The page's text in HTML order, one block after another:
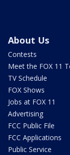
About Us
Contests
Meet the FOX 11
TV Schedule
FOX Shows
Jobs at FOX 11
Advertising
FCC Public File
FCC Applications
Public Service